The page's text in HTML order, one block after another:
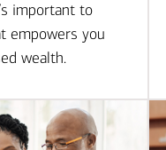
important to
empowers you
wealth.